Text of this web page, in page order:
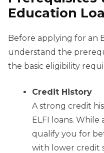
Education
Before applying for an
understand the
the basic eligibility
Credit History
A strong credit
ELFI loans.
qualify you for
with lower credit